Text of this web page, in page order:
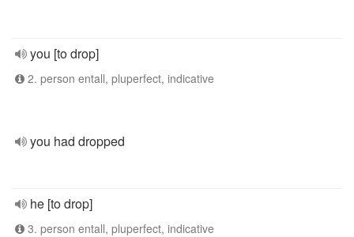
you [to drop]
2. person entall, pluperfect, indicative
you had dropped
he [to drop]
3. person entall, pluperfect, indicative